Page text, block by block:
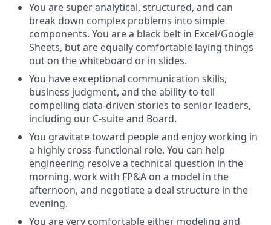
You are super analytical, structured, and can
break down complex problems into simple
components. You are a black belt in Excel/Google
Sheets, but are equally comfortable laying things
out on the whiteboard or in slides.
You have exceptional communication skills,
business judgment, and the ability to tell
compelling data-driven stories to senior leaders,
including our C-suite and Board.
You gravitate toward people and enjoy working in
a highly cross-functional role. You can help
engineering resolve a technical question in the
morning, work with FP&A on a model in the
afternoon, and negotiate a deal structure in the
evening.
You are very comfortable either modeling and